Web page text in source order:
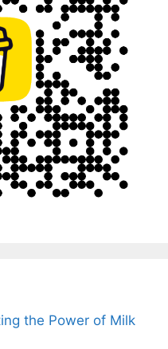
the Power of Milk